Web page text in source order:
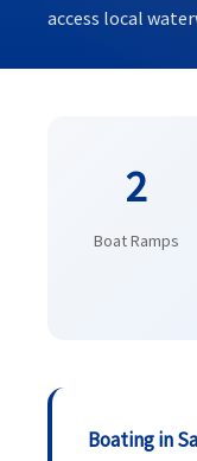
access local
2
Boat Ramps
Boating in